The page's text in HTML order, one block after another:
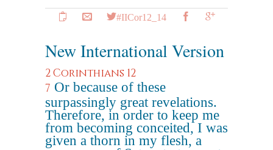
#IICor12_14
New International Version
2 Corinthians 12
7 Or because of these
surpassingly great revelations.
Therefore, in order to keep me
from becoming conceited, I was
given a thorn in my flesh, a